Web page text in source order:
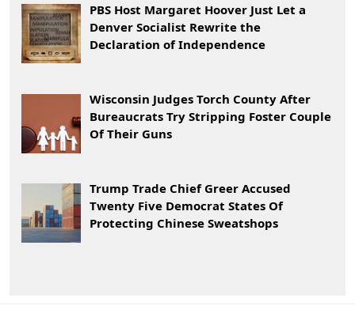
PBS Host Margaret Hoover Just Let a
Denver Socialist Rewrite the
Declaration of Independence
Wisconsin Judges Torch County After
Bureaucrats Try Stripping Foster Couple
Of Their Guns
Trump Trade Chief Greer Accused
Twenty Five Democrat States Of
Protecting Chinese Sweatshops